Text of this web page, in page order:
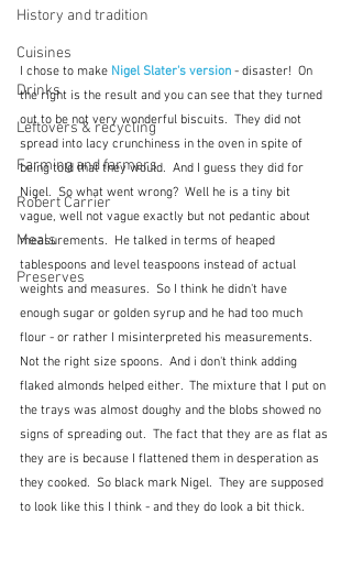
History and tradition
Cuisines
Drinks
Leftovers & recycling
Farming and farmers
Robert Carrier
Meals
Preserves
I chose to make Nigel Slater's version - disaster!  On
the right is the result and you can see that they turned
out to be not very wonderful biscuits.  They did not
spread into lacy crunchiness in the oven in spite of
being told that they would.  And I guess they did for
Nigel.  So what went wrong?  Well he is a tiny bit
vague, well not vague exactly but not pedantic about
measurements.  He talked in terms of heaped
tablespoons and level teaspoons instead of actual
weights and measures.  So I think he didn't have
enough sugar or golden syrup and he had too much
flour - or rather I misinterpreted his measurements.
Not the right size spoons.  And i don't think adding
flaked almonds helped either.  The mixture that I put on
the trays was almost doughy and the blobs showed no
signs of spreading out.  The fact that they are as flat as
they are is because I flattened them in desperation as
they cooked.  So black mark Nigel.  They are supposed
to look like this I think - and they do look a bit thick.